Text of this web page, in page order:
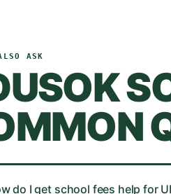
ASK
do I get school fees help for